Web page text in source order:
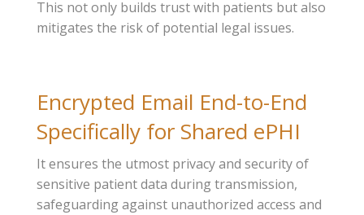
This not only builds trust with patients but also
mitigates the risk of potential legal issues.
Encrypted Email End-to-End
Specifically for Shared ePHI
It ensures the utmost privacy and security of
sensitive patient data during transmission,
safeguarding against unauthorized access and